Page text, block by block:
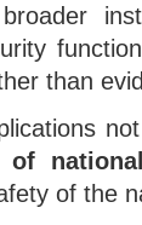
than
of
of the